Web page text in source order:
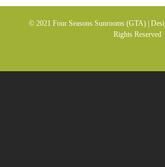
© 2021 Four Seasons Sunrooms (GTA) |
Rights Reserved